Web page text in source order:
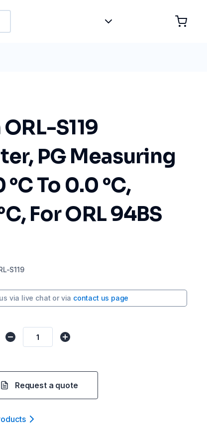
S119
PG Measuring
To 0.0 °C,
For ORL 94BS
S119
via live chat or via contact us page
Request a quote
s